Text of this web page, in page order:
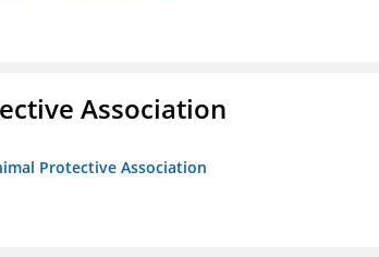
Association
Protective Association